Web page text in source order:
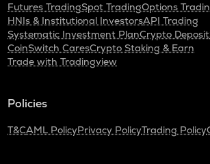
Futures TradingSpot TradingOptions
HNIs & Institutional InvestorsAPI Trading
Systematic Investment PlanCrypto Deposit
CoinSwitch CaresCrypto Staking & Earn
Trade with Tradingview
Policies
T&CAML PolicyPrivacy PolicyTrading Policy